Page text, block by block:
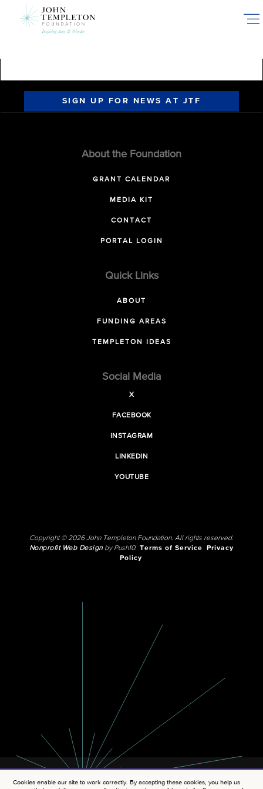
SIGN UP FOR NEWS AT JTF
About the Foundation
GRANT CALENDAR
MEDIA KIT
CONTACT
PORTAL LOGIN
Quick Links
ABOUT
FUNDING AREAS
TEMPLETON IDEAS
Social Media
X
FACEBOOK
INSTAGRAM
LINKEDIN
YOUTUBE
Copyright © 2026 John Templeton Foundation. All rights reserved.
Nonprofit Web Designby Push10. Terms of Service
Privacy
Policy
Cookies enable our site to work correctly. By accepting these cookies, you help us